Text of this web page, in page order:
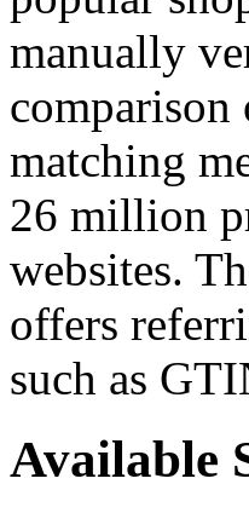
manually
matching
26 million
websites.
offers
such as
Available